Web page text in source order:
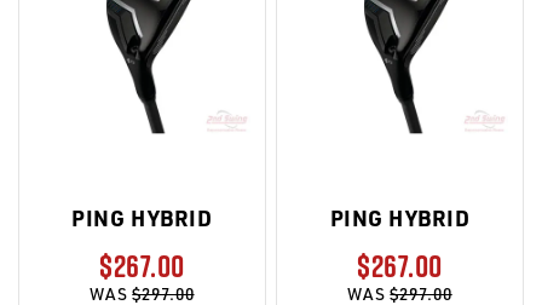
PING HYBRID
$267.00
WAS$297.00
PING HYBRID
$267.00
WAS$297.00